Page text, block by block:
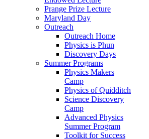
Prange Prize Lecture
Maryland Day
Outreach
Outreach Home
Physics is Phun
Discovery Days
Summer Programs
Physics Makers
Camp
Physics of Quidditch
Science Discovery
Camp
Advanced Physics
Summer Program
Toolkit for Success